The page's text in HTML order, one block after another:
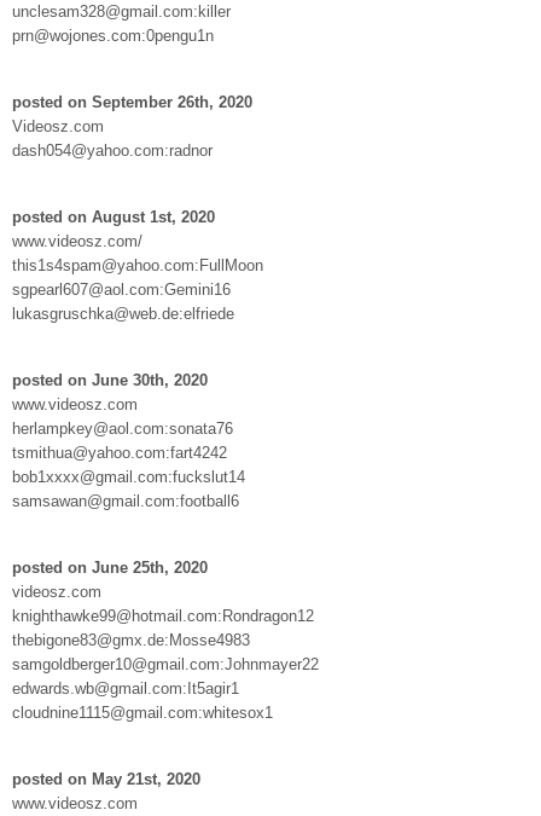
unclesam328@gmail.com:killer
prn@wojones.com:0pengu1n
posted on September 26th, 2020
Videosz.com
dash054@yahoo.com:radnor
posted on August 1st, 2020
www.videosz.com/
this1s4spam@yahoo.com:FullMoon
sgpearl607@aol.com:Gemini16
lukasgruschka@web.de:elfriede
posted on June 30th, 2020
www.videosz.com
herlampkey@aol.com:sonata76
tsmithua@yahoo.com:fart4242
bob1xxxx@gmail.com:fuckslut14
samsawan@gmail.com:football6
posted on June 25th, 2020
videosz.com
knighthawke99@hotmail.com:Rondragon12
thebigone83@gmx.de:Mosse4983
samgoldberger10@gmail.com:Johnmayer22
edwards.wb@gmail.com:It5agir1
cloudnine1115@gmail.com:whitesox1
posted on May 21st, 2020
www.videosz.com